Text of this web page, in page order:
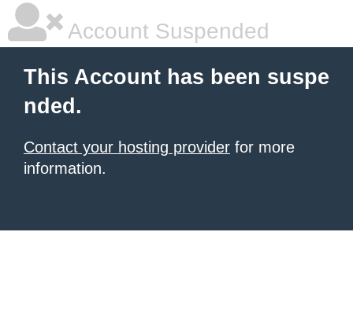
Account Suspended
This Account has been suspe
nded.
Contact your hosting provider for more
information.